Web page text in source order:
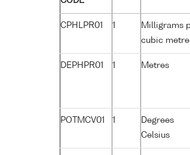
CPHLPR01 1
Milligrams
cubic metre
DEPHPR01 1 Metres
POTMCV01 1
Degrees
Celsius